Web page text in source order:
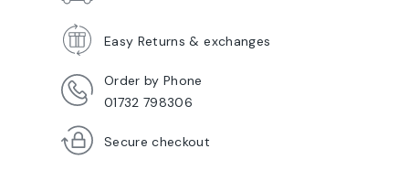
Easy Returns & exchanges
Order by Phone
01732 798306
Secure checkout